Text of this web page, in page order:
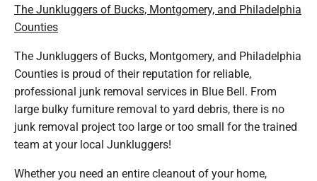
The Junkluggers of Bucks, Montgomery, and Philadelphia
Counties
The Junkluggers of Bucks, Montgomery, and Philadelphia
Counties is proud of their reputation for reliable,
professional junk removal services in Blue Bell. From
large bulky furniture removal to yard debris, there is no
junk removal project too large or too small for the trained
team at your local Junkluggers!
Whether you need an entire cleanout of your home,